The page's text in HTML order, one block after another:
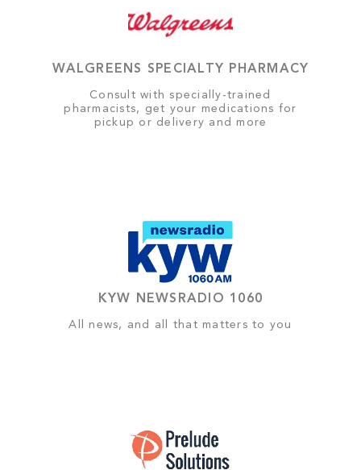
WALGREENS SPECIALTY PHARMACY
Consult with specially-trained
pharmacists, get your medications for
pickup or delivery and more
KYW NEWSRADIO 1060
All news, and all that matters to you